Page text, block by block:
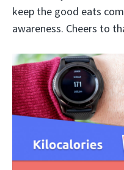
keep the good eats
awareness. Cheers to